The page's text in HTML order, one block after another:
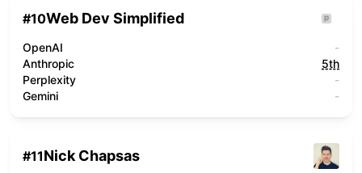
#10Web Dev Simplified
OpenAI
-
Anthropic
5th
Perplexity
-
Gemini
-
#11Nick Chapsas